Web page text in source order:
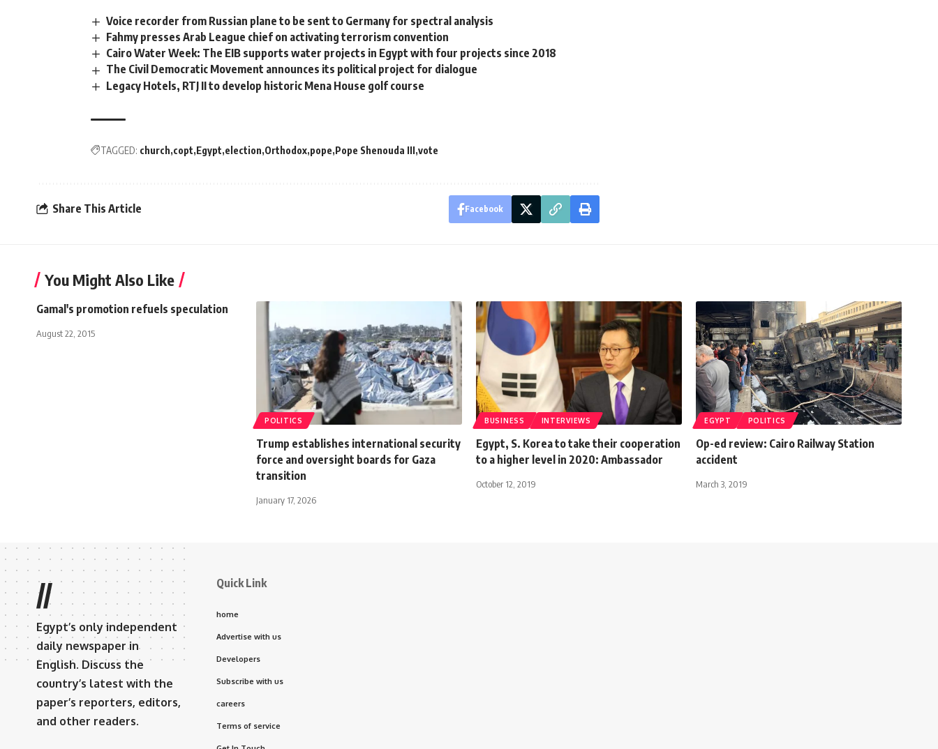
Voice recorder from Russian plane to be sent to Germany for spectral analysis
Fahmy presses Arab League chief on activating terrorism convention
Cairo Water Week: The EIB supports water projects in Egypt with four projects since 2018
The Civil Democratic Movement announces its political project for dialogue
Legacy Hotels, RTJ II to develop historic Mena House golf course
TAGGED: church copt Egypt election Orthodox pope Pope Shenouda III vote
Share This Article Facebook
You Might Also Like
Gamal's promotion refuels speculation
August 22, 2015
POLITICS
Trump establishes international security
force and oversight boards for Gaza
transition
January 17, 2026
BUSINESS INTERVIEWS
Egypt, S. Korea to take their cooperation
to a higher level in 2020: Ambassador
October 12, 2019
EGYPT POLITICS
Op-ed review: Cairo Railway Station
accident
March 3, 2019
//
Egypt’s only independent
daily newspaper in
English. Discuss the
country’s latest with the
paper’s reporters, editors,
and other readers.
Quick Link
home
Advertise with us
Developers
Subscribe with us
careers
Terms of service